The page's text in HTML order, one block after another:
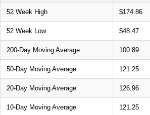
52 Week High $174.86
52 Week Low $48.47
200-Day Moving Average 100.89
50-Day Moving Average 121.25
20-Day Moving Average 126.96
10-Day Moving Average 121.25